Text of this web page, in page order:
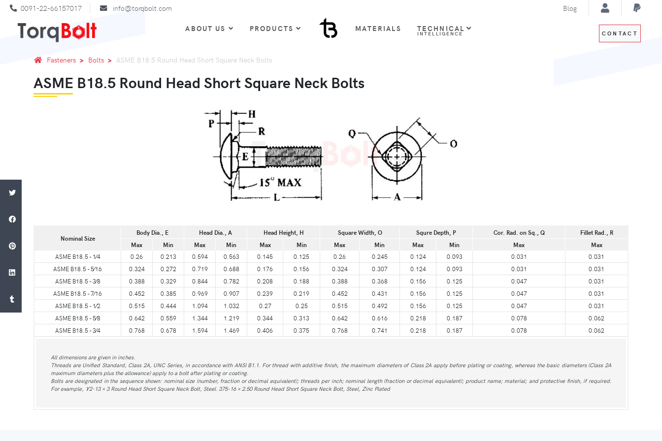
0091-22-66157017 info@torqbolt.com Blog
ABOUT US PRODUCTS MATERIALS TECHNICAL
INTELLIGENCE CONTACT
Fasteners Bolts ASME B18.5 Round Head Short Square Neck Bolts
ASME B18.5 Round Head Short Square Neck Bolts
Nominal Size
Body Dia., E Head Dia., A Head Height, H Square Width, O Squre Depth, P Cor. Rad. on Sq., Q
Fillet Rad., R
Max
Min Max Min Max Min Max Min Max Min Max
Max
ASME B18.5 - 1⁄4
0.26 0.213 0.594 0.563 0.145 0.125 0.26 0.245 0.124 0.093 0.031
0.031
ASME B18.5 - 5⁄16
0.324 0.272 0.719 0.688 0.176 0.156 0.324 0.307 0.124 0.093 0.031
0.031
ASME B18.5 - 3⁄8
0.388 0.329 0.844 0.782 0.208 0.188 0.388 0.368 0.156 0.125 0.047
0.031
ASME B18.5 - 7⁄16
0.452 0.385 0.969 0.907 0.239 0.219 0.452 0.431 0.156 0.125 0.047
0.031
ASME B18.5 - 1⁄2
0.515 0.444 1.094 1.032 0.27 0.25 0.515 0.492 0.156 0.125 0.047
0.031
ASME B18.5 - 5⁄8
0.642 0.559 1.344 1.219 0.344 0.313 0.642 0.616 0.218 0.187 0.078
0.062
ASME B18.5 - 3⁄4
0.768 0.678 1.594 1.469 0.406 0.375 0.768 0.741 0.218 0.187 0.078 0.062
All dimensions are given in inches.
Threads are Unified Standard, Class 2A, UNC Series, in accordance with ANSI B1.1. For thread with additive finish, the maximum diameters of Class 2A apply before plating or coating, whereas the basic diameters (Class 2A
maximum diameters plus the allowance) apply to a bolt after plating or coating.
Bolts are designated in the sequence shown: nominal size (number, fraction or decimal equivalent); threads per inch; nominal length (fraction or decimal equivalent); product name; material; and protective finish, if required.
For example, 1⁄2-13 × 3 Round Head Short Square Neck Bolt, Steel. 375-16 × 2.50 Round Head Short Square Neck Bolt, Steel, Zinc Plated